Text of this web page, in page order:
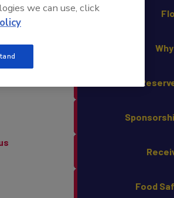
Food
we can use, click